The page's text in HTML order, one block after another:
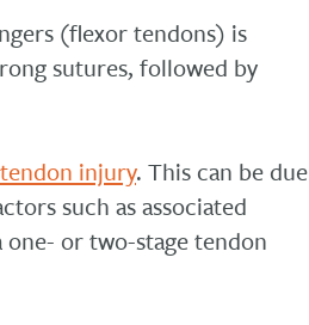
(flexor tendons) is
sutures, followed by
injury. This can be due
such as associated
one- or two-stage tendon